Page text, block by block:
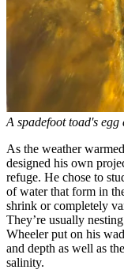
A spadefoot toad's egg
As the weather
designed his own
refuge. He chose to
of water that form in
shrink or completely
They’re usually
Wheeler put on his
and depth as well as
salinity.